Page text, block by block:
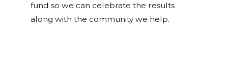
fund so we can celebrate the results
along with the community we help.